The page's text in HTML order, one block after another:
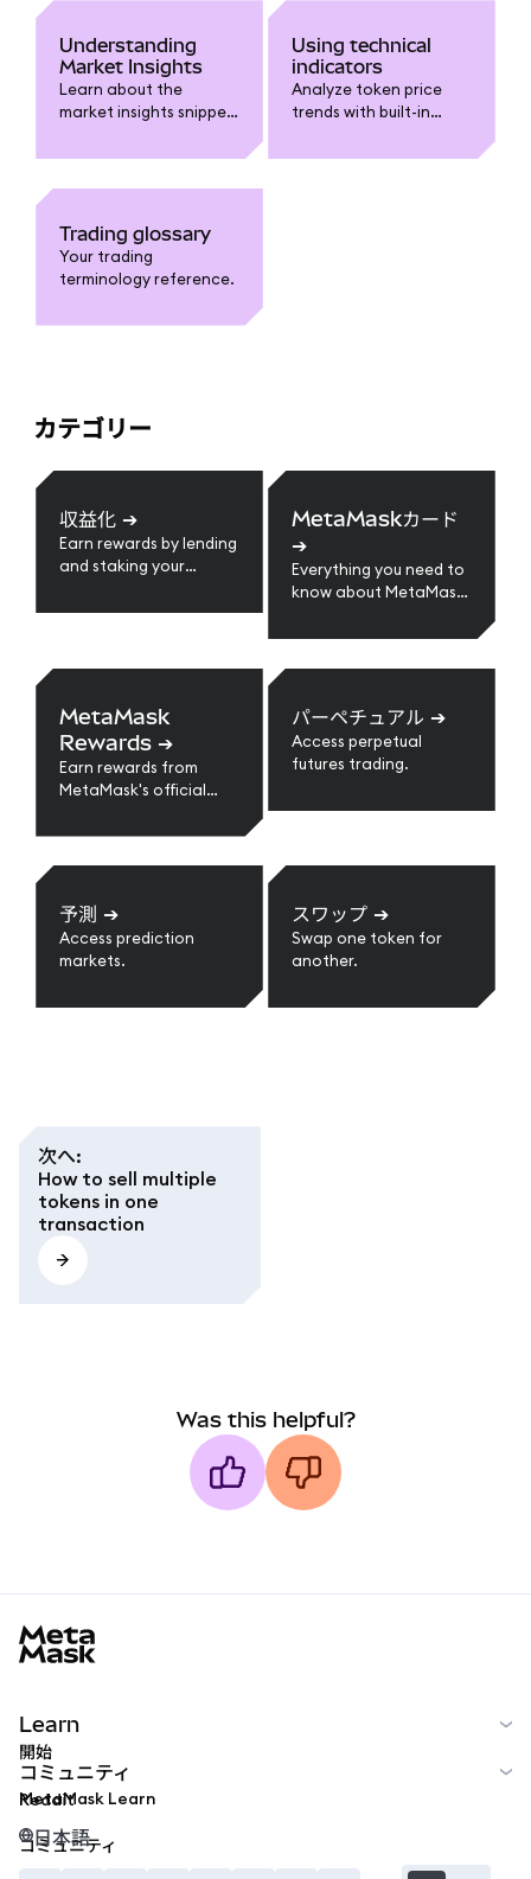
Understanding
Market Insights
Learn about the
market insights snippet
Using technical
indicators
Analyze token price
trends with built-in
like Moving Averages,
Trading glossary
Your trading
terminology reference.
カテゴリー
収益化 ➔
Earn rewards by lending
and staking your
MetaMaskカード
➔
Everything you need to
know about MetaMask
MetaMask
Rewards ➔
Earn rewards from
MetaMask's official
パーペチュアル ➔
Access perpetual
futures trading.
予測 ➔
Access prediction
markets.
スワップ ➔
Swap one token for
another.
次へ:
How to sell multiple
tokens in one
transaction
Was this helpful?
Learn
開始
MetaMask Learn
コミュニティ
Reddit
コミュニティ
日本語